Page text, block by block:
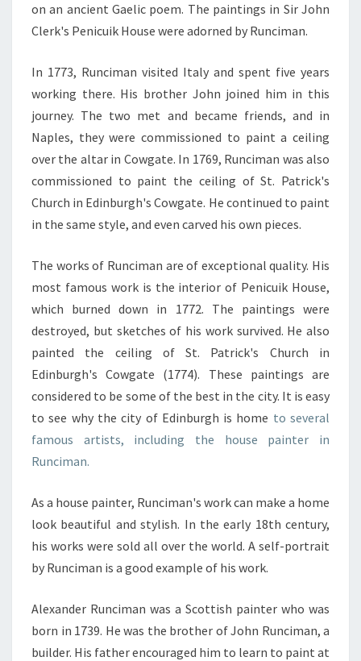
on an ancient Gaelic poem. The paintings in Sir John
Clerk's Penicuik House were adorned by Runciman.
In 1773, Runciman visited Italy and spent five years
working there. His brother John joined him in this
journey. The two met and became friends, and in
Naples, they were commissioned to paint a ceiling
over the altar in Cowgate. In 1769, Runciman was also
commissioned to paint the ceiling of St. Patrick's
Church in Edinburgh's Cowgate. He continued to paint
in the same style, and even carved his own pieces.
The works of Runciman are of exceptional quality. His
most famous work is the interior of Penicuik House,
which burned down in 1772. The paintings were
destroyed, but sketches of his work survived. He also
painted the ceiling of St. Patrick's Church in
Edinburgh's Cowgate (1774). These paintings are
considered to be some of the best in the city. It is easy
to see why the city of Edinburgh is home to several
famous artists, including the house painter in
Runciman.
As a house painter, Runciman's work can make a home
look beautiful and stylish. In the early 18th century,
his works were sold all over the world. A self-portrait
by Runciman is a good example of his work.
Alexander Runciman was a Scottish painter who was
born in 1739. He was the brother of John Runciman, a
builder. His father encouraged him to learn to paint at